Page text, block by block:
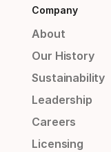
Company
About
Our History
Sustainability
Leadership
Careers
Licensing